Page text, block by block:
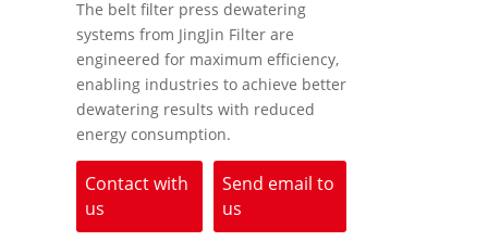
The belt filter press dewatering
systems from JingJin Filter are
engineered for maximum efficiency,
enabling industries to achieve better
dewatering results with reduced
energy consumption.
Contact with
us
Send email to
us